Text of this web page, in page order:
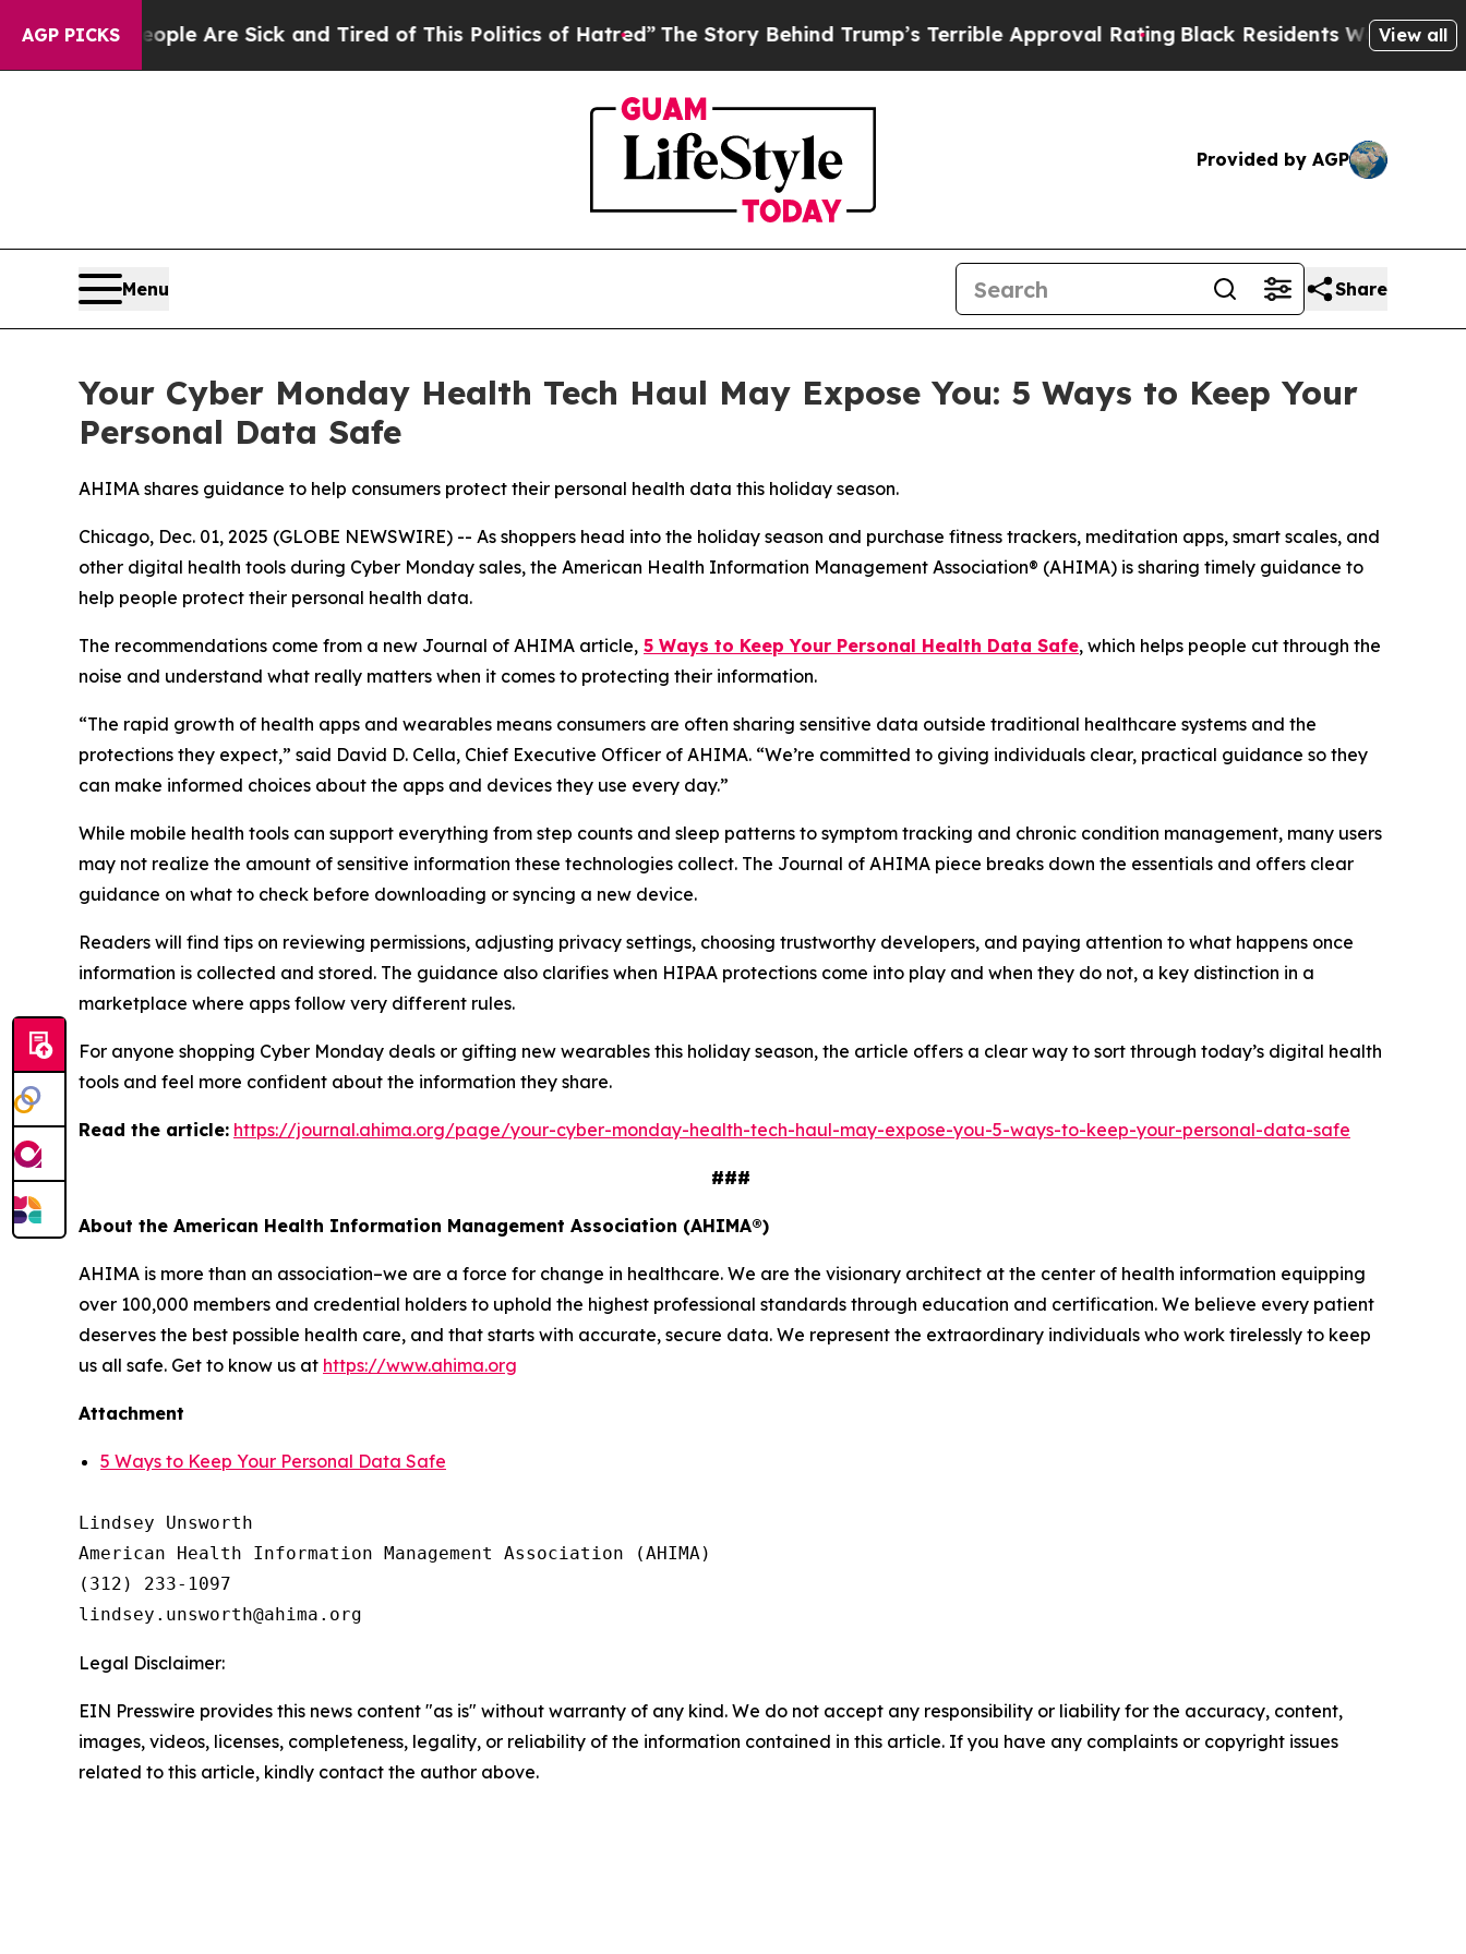
AGP PICKS
“People Are Sick and Tired of This Politics of Hatred”The Story Behind Trump’s Terrible Approval RatingBlack Residents Warned ofView all
Provided by AGP
Menu Share
Your Cyber Monday Health Tech Haul May Expose You: 5 Ways to Keep Your
Personal Data Safe
AHIMA shares guidance to help consumers protect their personal health data this holiday season.
Chicago, Dec. 01, 2025 (GLOBE NEWSWIRE) -- As shoppers head into the holiday season and purchase fitness trackers, meditation apps, smart scales, and
other digital health tools during Cyber Monday sales, the American Health Information Management Association® (AHIMA) is sharing timely guidance to
help people protect their personal health data.
The recommendations come from a new Journal of AHIMA article, 5 Ways to Keep Your Personal Health Data Safe, which helps people cut through the
noise and understand what really matters when it comes to protecting their information.
“The rapid growth of health apps and wearables means consumers are often sharing sensitive data outside traditional healthcare systems and the
protections they expect,” said David D. Cella, Chief Executive Officer of AHIMA. “We’re committed to giving individuals clear, practical guidance so they
can make informed choices about the apps and devices they use every day.”
While mobile health tools can support everything from step counts and sleep patterns to symptom tracking and chronic condition management, many users
may not realize the amount of sensitive information these technologies collect. The Journal of AHIMA piece breaks down the essentials and offers clear
guidance on what to check before downloading or syncing a new device.
Readers will find tips on reviewing permissions, adjusting privacy settings, choosing trustworthy developers, and paying attention to what happens once
information is collected and stored. The guidance also clarifies when HIPAA protections come into play and when they do not, a key distinction in a
marketplace where apps follow very different rules.
For anyone shopping Cyber Monday deals or gifting new wearables this holiday season, the article offers a clear way to sort through today’s digital health
tools and feel more confident about the information they share.
Read the article: https://journal.ahima.org/page/your-cyber-monday-health-tech-haul-may-expose-you-5-ways-to-keep-your-personal-data-safe
###
About the American Health Information Management Association (AHIMA®)
AHIMA is more than an association–we are a force for change in healthcare. We are the visionary architect at the center of health information equipping
over 100,000 members and credential holders to uphold the highest professional standards through education and certification. We believe every patient
deserves the best possible health care, and that starts with accurate, secure data. We represent the extraordinary individuals who work tirelessly to keep
us all safe. Get to know us at https://www.ahima.org
Attachment
5 Ways to Keep Your Personal Data Safe
Lindsey Unsworth
American Health Information Management Association (AHIMA)
(312) 233-1097
Legal Disclaimer:
EIN Presswire provides this news content "as is" without warranty of any kind. We do not accept any responsibility or liability for the accuracy, content,
images, videos, licenses, completeness, legality, or reliability of the information contained in this article. If you have any complaints or copyright issues
related to this article, kindly contact the author above.